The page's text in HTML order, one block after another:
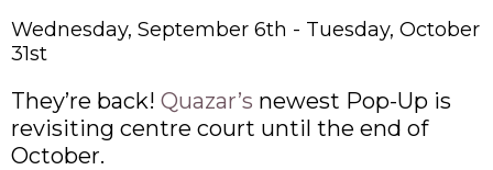
Wednesday, September 6th - Tuesday, October
31st
They’re back! Quazar’s newest Pop-Up is
revisiting centre court until the end of
October.